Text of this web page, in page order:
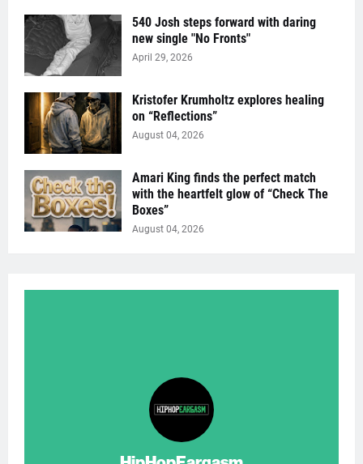
540 Josh steps forward with daring
new single "No Fronts"
April 29, 2026
Kristofer Krumholtz explores healing
on “Reflections”
August 04, 2026
Amari King finds the perfect match
with the heartfelt glow of “Check The
Boxes”
August 04, 2026